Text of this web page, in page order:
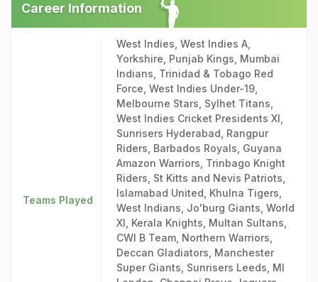
Career Information
Teams Played
West Indies, West Indies A,
Yorkshire, Punjab Kings, Mumbai
Indians, Trinidad & Tobago Red
Force, West Indies Under-19,
Melbourne Stars, Sylhet Titans,
West Indies Cricket Presidents XI,
Sunrisers Hyderabad, Rangpur
Riders, Barbados Royals, Guyana
Amazon Warriors, Trinbago Knight
Riders, St Kitts and Nevis Patriots,
Islamabad United, Khulna Tigers,
West Indians, Jo'burg Giants, World
XI, Kerala Knights, Multan Sultans,
CWI B Team, Northern Warriors,
Deccan Gladiators, Manchester
Super Giants, Sunrisers Leeds, MI